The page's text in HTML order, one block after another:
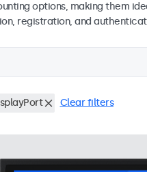
options, making them
registration, and
Clear filters